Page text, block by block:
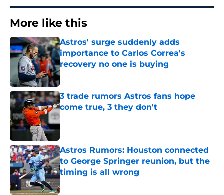
More like this
Astros' surge suddenly adds
importance to Carlos Correa's
recovery no one is buying
Published by on Invalid Date
3 trade rumors Astros fans hope
come true, 3 they don't
Astros Rumors: Houston connected
to George Springer reunion, but the
timing is all wrong